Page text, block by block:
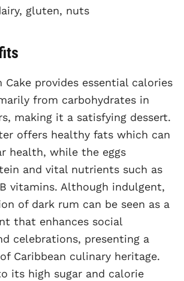
gluten, nuts
Cake provides essential calories
from carbohydrates in
making it a satisfying dessert.
offers healthy fats which can
health, while the eggs
and vital nutrients such as
vitamins. Although indulgent,
of dark rum can be seen as a
that enhances social
celebrations, presenting a
Caribbean culinary heritage.
its high sugar and calorie